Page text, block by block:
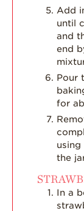
Add
until
and
end
Pour
for
the
In a